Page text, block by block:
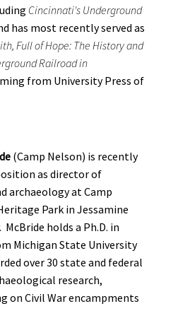
Cincinnati's Underground
has most recently served as
Full of Hope: The History and
Railroad in
from University Press of
(Camp Nelson) is recently
as director of
archaeology at Camp
Park in Jessamine
holds a Ph.D. in
Michigan State University
over 30 state and federal
research,
on Civil War encampments